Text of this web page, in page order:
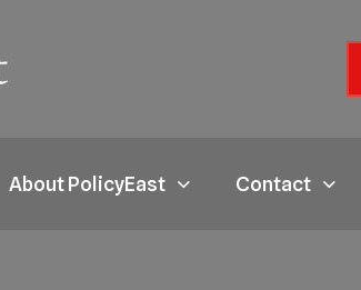
About PolicyEast Contact